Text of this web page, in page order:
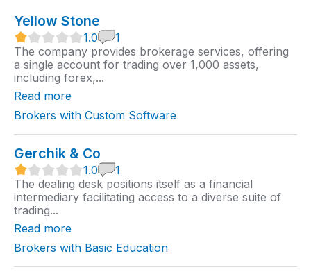
Yellow Stone
1
.
0
r
a
t
i
n
g
1.0
1
The company provides brokerage services, offering
a single account for trading over 1,000 assets,
including forex,...
Read more
Brokers with Custom Software
Gerchik & Co
1
.
0
r
a
t
i
n
g
1.0
1
The dealing desk positions itself as a financial
intermediary facilitating access to a diverse suite of
trading...
Read more
Brokers with Basic Education